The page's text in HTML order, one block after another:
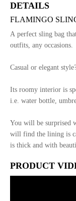
DETAILS
FLAMINGO
A perfect sling bag
outfits, any occasions.
Casual or elegant
Its roomy interior is
i.e. water bottle,
You will be surprised
will find the lining is
is thick and with
PRODUCT